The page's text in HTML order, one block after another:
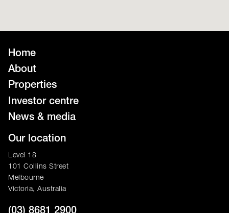
Home
About
Properties
Investor centre
News & media
Our location
Level 18
101 Collins Street
Melbourne
Victoria, Australia